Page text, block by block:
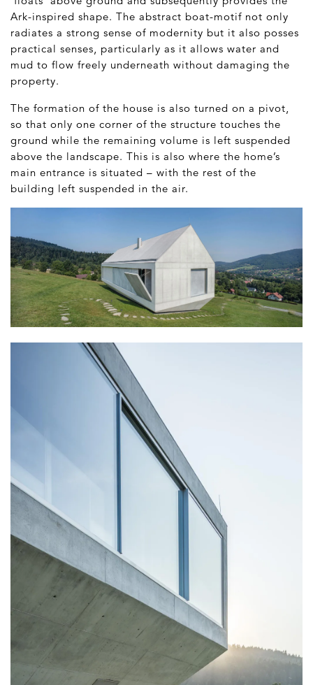
Ark-inspired shape. The abstract boat-motif not only
radiates a strong sense of modernity but it also posses
practical senses, particularly as it allows water and
mud to flow freely underneath without damaging the
property.
The formation of the house is also turned on a pivot,
so that only one corner of the structure touches the
ground while the remaining volume is left suspended
above the landscape. This is also where the home’s
main entrance is situated – with the rest of the
building left suspended in the air.